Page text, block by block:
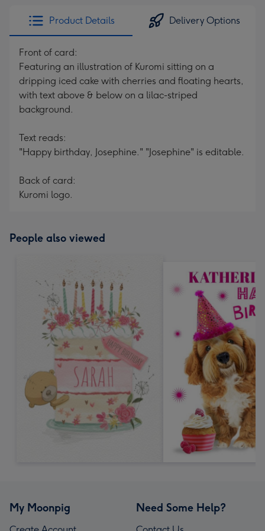
Product Details Delivery Options
Front of card:
Featuring an illustration of Kuromi sitting on a
dripping iced cake with cherries and floating hearts,
with text above & below on a lilac-striped
background.
Text reads:
"Happy birthday, Josephine." "Josephine" is editable.
Back of card:
Kuromi logo.
People also viewed
My Moonpig Need Some Help?